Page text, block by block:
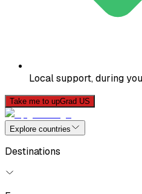
Local support, during
Take me to upGrad US
Explore countries
Destinations